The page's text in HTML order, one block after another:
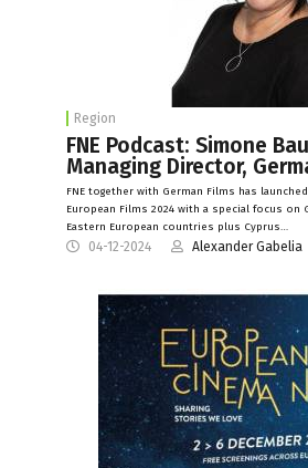
Region
FNE Podcast: Simone
Managing Director,
FNE together with German Films has
European Films 2024 with a special focus on
Eastern European countries plus Cyprus…
04-12-2024 Alexander Gabelia